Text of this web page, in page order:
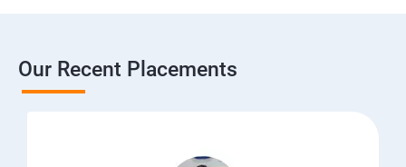
Our Recent Placements